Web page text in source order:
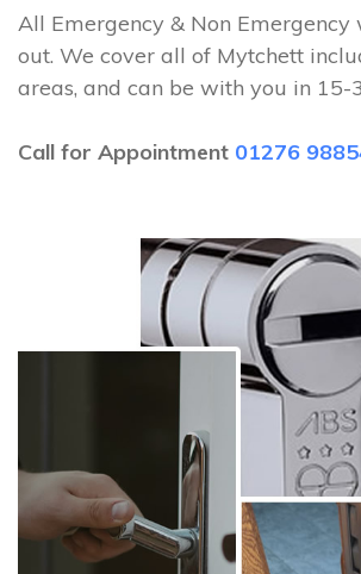
All Emergency & Non Emergency
out. We cover all of Mytchett
areas, and can be with you in 15-
Call for Appointment 01276